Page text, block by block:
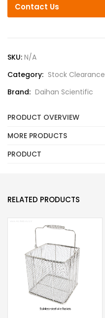
Contact Us
SKU: N/A
Category: Stock Clearance
Brand: Daihan Scientific
PRODUCT OVERVIEW
MORE PRODUCTS
PRODUCT
RELATED PRODUCTS